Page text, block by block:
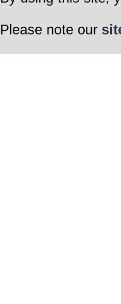
Please note our